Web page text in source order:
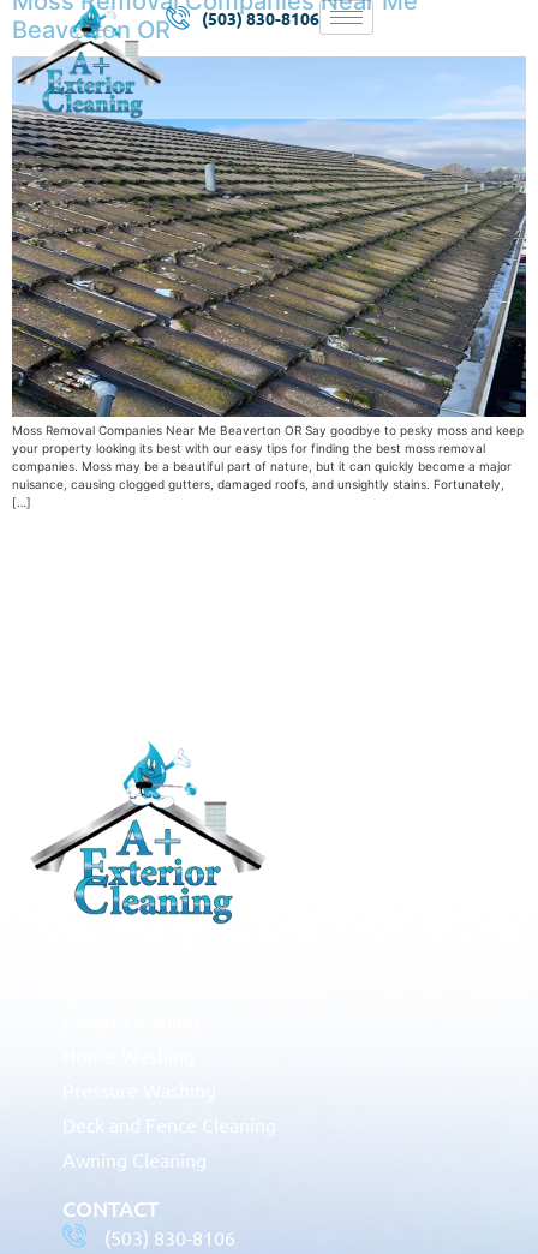
(503) 830-8106
Beaverton OR
Moss Removal Companies Near Me Beaverton OR Say goodbye to pesky moss and keep
your property looking its best with our easy tips for finding the best moss removal
companies. Moss may be a beautiful part of nature, but it can quickly become a major
nuisance, causing clogged gutters, damaged roofs, and unsightly stains. Fortunately,
[…]
Deck and Fence Cleaning
Awning Cleaning
CONTACT
(503) 830-8106